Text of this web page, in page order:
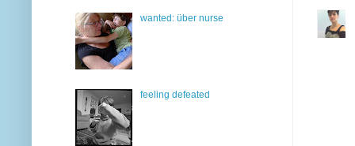
wanted: über nurse
feeling defeated